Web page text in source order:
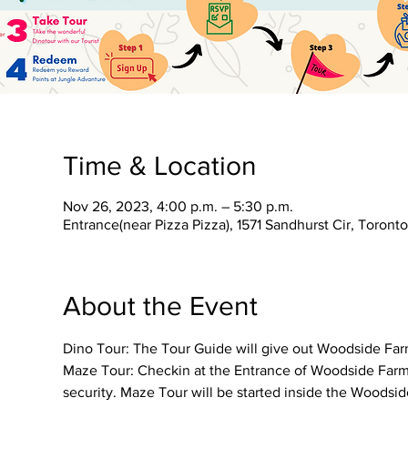
Time & Location
Nov 26, 2023, 4:00 p.m. – 5:30 p.m.
Entrance(near Pizza Pizza), 1571 Sandhurst Cir,
About the Event
Dino Tour: The Tour Guide will give out Woodside
Maze Tour: Checkin at the Entrance of Woodside
security. Maze Tour will be started inside the